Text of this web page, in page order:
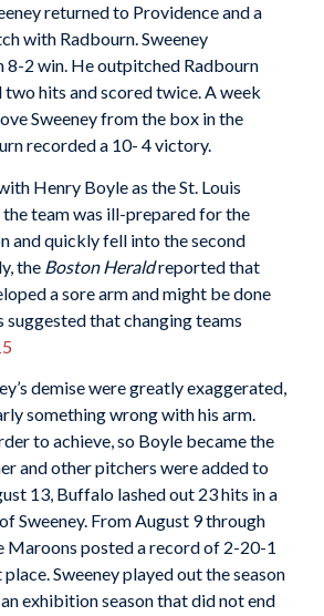
returned to Providence and a
with Radbourn. Sweeney
8-2 win. He outpitched Radbourn
two hits and scored twice. A week
Sweeney from the box in the
recorded a 10- 4 victory.
Henry Boyle as the St. Louis
team was ill-prepared for the
and quickly fell into the second
the Boston Heraldreported that
a sore arm and might be done
suggested that changing teams
demise were greatly exaggerated,
something wrong with his arm.
to achieve, so Boyle became the
and other pitchers were added to
13, Buffalo lashed out 23 hits in a
Sweeney. From August 9 through
Maroons posted a record of 2-20-1
Sweeney played out the season
exhibition season that did not end